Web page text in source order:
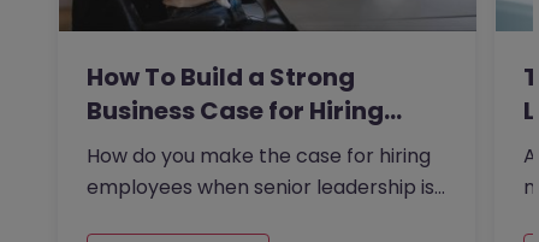
How To Build a Strong
Business Case for Hiring…
How do you make the case for hiring
employees when senior leadership is